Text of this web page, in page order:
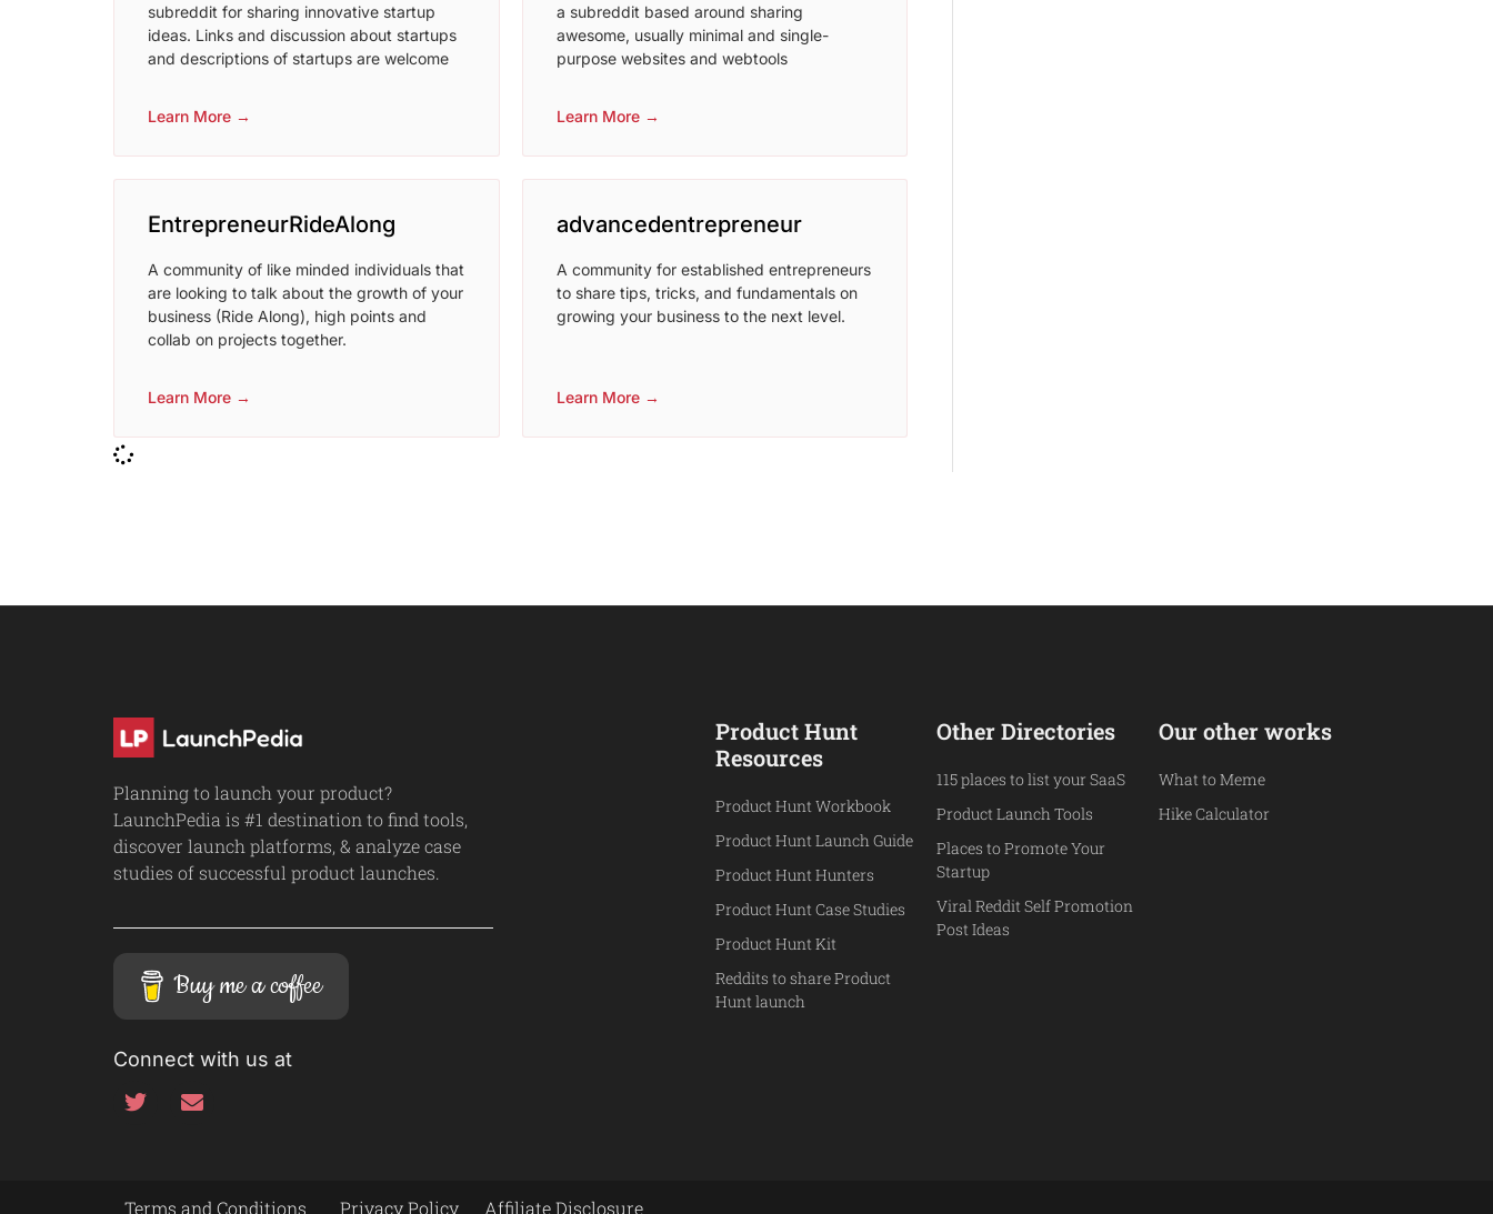
subreddit for sharing innovative startup
ideas. Links and discussion about startups
and descriptions of startups are welcome
Learn More →
a subreddit based around sharing
awesome, usually minimal and single-
purpose websites and webtools
Learn More →
EntrepreneurRideAlong
A community of like minded individuals that
are looking to talk about the growth of your
business (Ride Along), high points and
collab on projects together.
Learn More →
advancedentrepreneur
A community for established entrepreneurs
to share tips, tricks, and fundamentals on
growing your business to the next level.
Learn More →
Planning to launch your product?
LaunchPedia is #1 destination to find tools,
discover launch platforms, & analyze case
studies of successful product launches.
Buy me a coffee
Connect with us at
Product Hunt
Resources
Product Hunt Workbook
Product Hunt Launch Guide
Product Hunt Hunters
Product Hunt Case Studies
Product Hunt Kit
Reddits to share Product
Hunt launch
Other Directories
115 places to list your SaaS
Product Launch Tools
Places to Promote Your
Startup
Viral Reddit Self Promotion
Post Ideas
Our other works
What to Meme
Hike Calculator
Terms and Conditions Privacy Policy Affiliate Disclosure